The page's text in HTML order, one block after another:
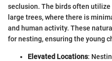
seclusion. The birds often
large trees, where there is
and human activity. These
for nesting, ensuring the young
Elevated Locations: